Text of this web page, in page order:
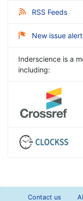
RSS Feeds
New issue
Inderscience is a
including:
Contact us